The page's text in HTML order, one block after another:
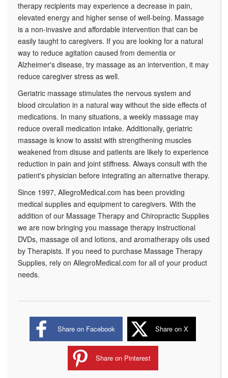
therapy recipients may experience a decrease in pain,
elevated energy and higher sense of well-being. Massage
is a non-invasive and affordable intervention that can be
easily taught to caregivers. If you are looking for a natural
way to reduce agitation caused from dementia or
Alzheimer's disease, try massage as an intervention, it may
reduce caregiver stress as well.
Geriatric massage stimulates the nervous system and
blood circulation in a natural way without the side effects of
medications. In many situations, a weekly massage may
reduce overall medication intake. Additionally, geriatric
massage is know to assist with strengthening muscles
weakened from disuse and patients are likely to experience
reduction in pain and joint stiffness. Always consult with the
patient's physician before integrating an alternative therapy.
Since 1997, AllegroMedical.com has been providing
medical supplies and equipment to caregivers. With the
addition of our Massage Therapy and Chiropractic Supplies
we are now bringing you massage therapy instructional
DVDs, massage oil and lotions, and aromatherapy oils used
by Therapists. If you need to purchase Massage Therapy
Supplies, rely on AllegroMedical.com for all of your product
needs.
Share on Facebook Share on X
Share on Pinterest